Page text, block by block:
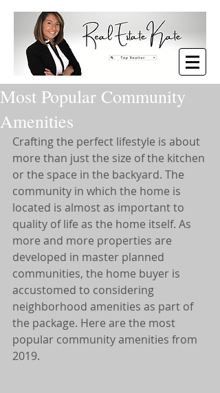
Most Popular Community
Amenities
Crafting the perfect lifestyle is about
more than just the size of the kitchen
or the space in the backyard. The
community in which the home is
located is almost as important to
quality of life as the home itself. As
more and more properties are
developed in master planned
communities, the home buyer is
accustomed to considering
neighborhood amenities as part of
the package. Here are the most
popular community amenities from
2019.